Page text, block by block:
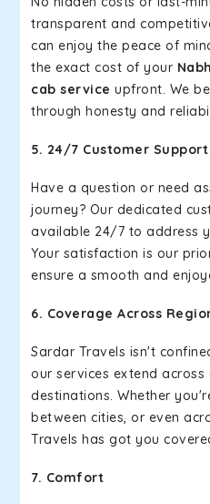
transparent and
can enjoy the peace of
the exact cost of your
cab service upfront. We
through honesty and
5. 24/7 Customer Support
Have a question or need
journey? Our dedicated
available 24/7 to address
Your satisfaction is our
ensure a smooth and
6. Coverage Across
Sardar Travels isn't
our services extend
destinations. Whether
between cities, or even
Travels has got you
7. Comfort